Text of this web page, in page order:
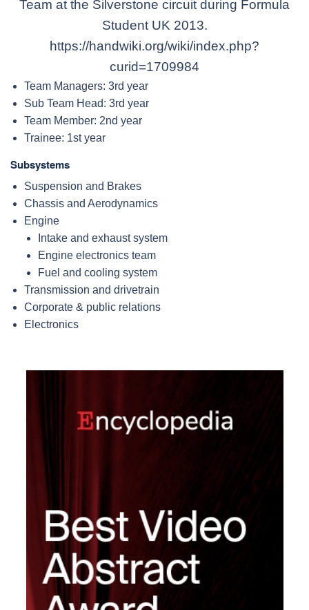
Team at the Silverstone circuit during Formula
Student UK 2013.
https://handwiki.org/wiki/index.php?
curid=1709984
Team Managers: 3rd year
Sub Team Head: 3rd year
Team Member: 2nd year
Trainee: 1st year
Subsystems
Suspension and Brakes
Chassis and Aerodynamics
Engine
Intake and exhaust system
Engine electronics team
Fuel and cooling system
Transmission and drivetrain
Corporate & public relations
Electronics